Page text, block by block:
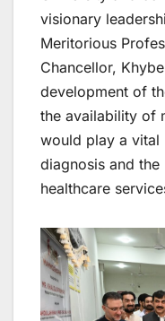
visionary
Meritorious
Chancellor,
development of
the availability of
would play a vital
diagnosis and
healthcare